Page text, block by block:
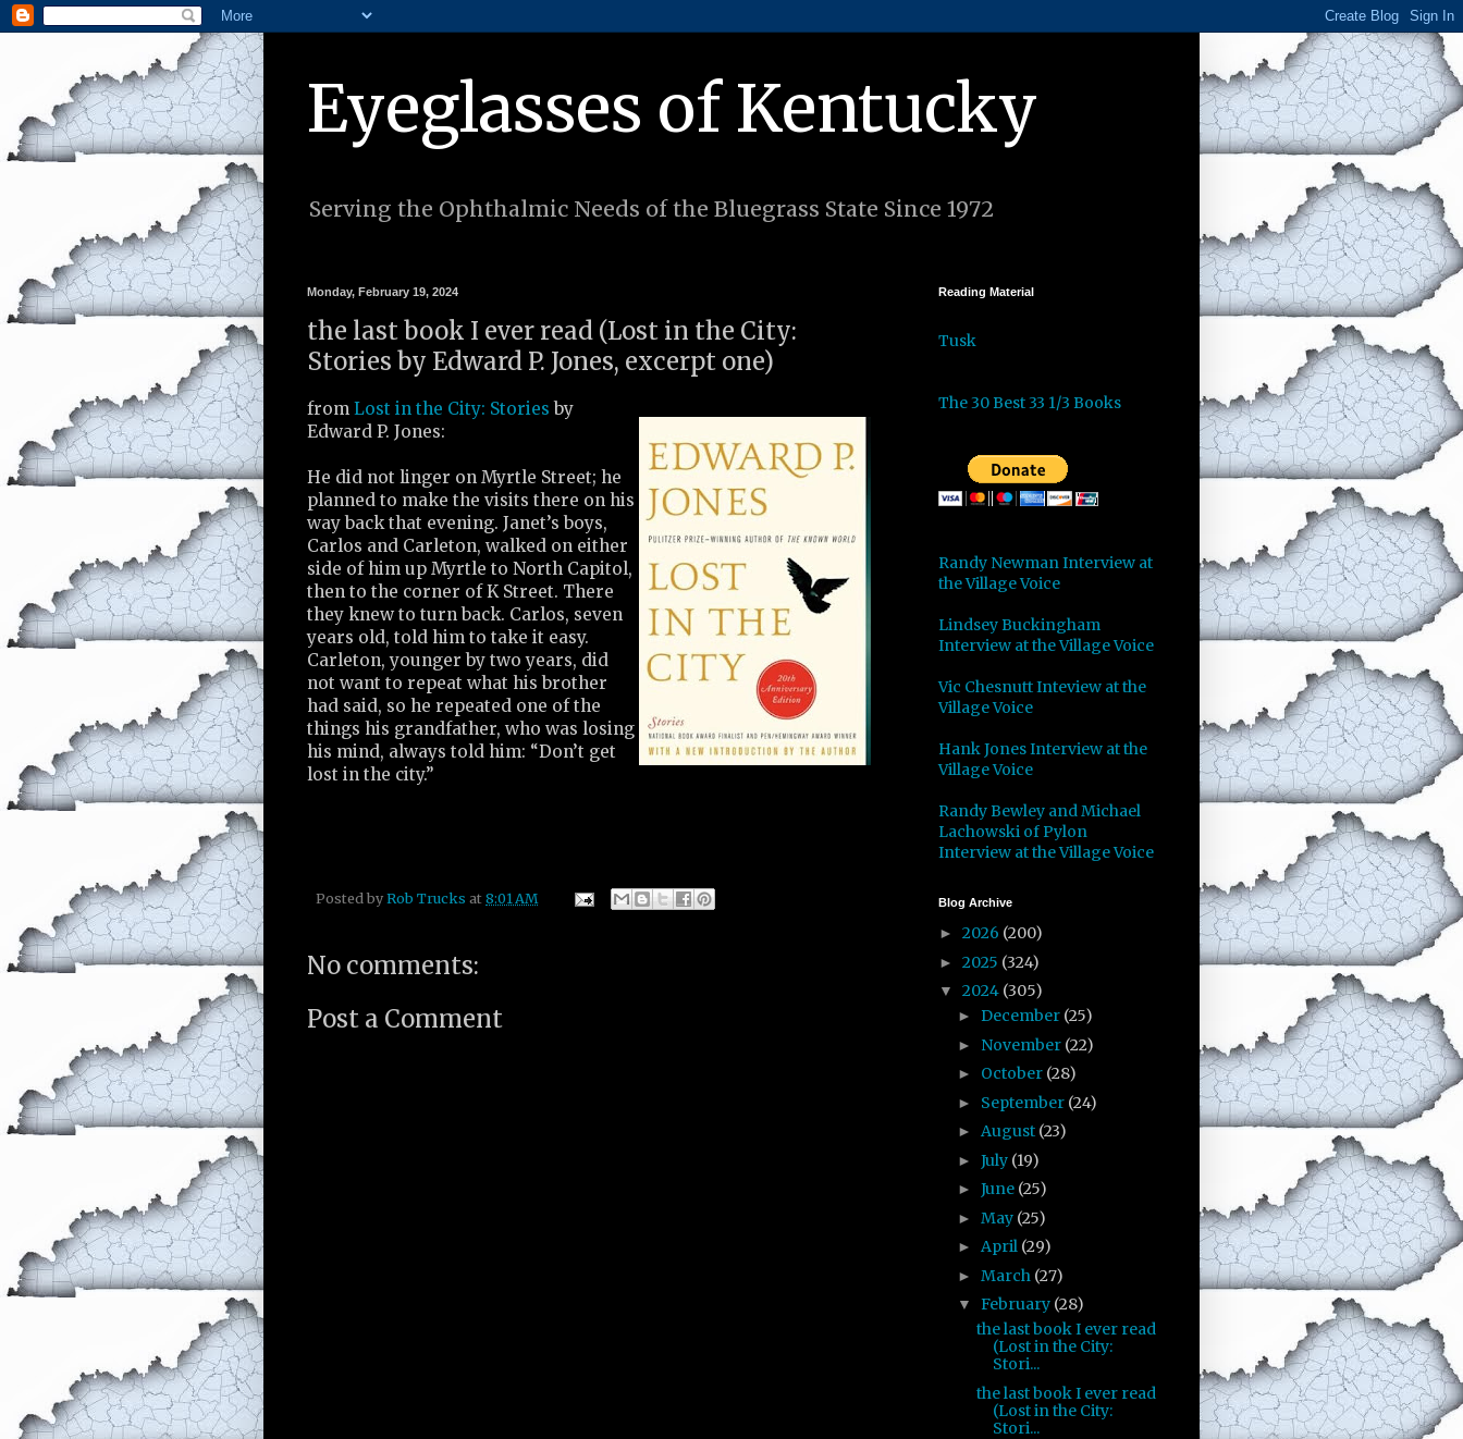
Eyeglasses of Kentucky
Serving the Ophthalmic Needs of the Bluegrass State Since 1972
Monday, February 19, 2024
the last book I ever read (Lost in the City:
Stories by Edward P. Jones, excerpt one)
from Lost in the City: Stories by
Edward P. Jones:
He did not linger on Myrtle Street; he
planned to make the visits there on his
way back that evening. Janet’s boys,
Carlos and Carleton, walked on either
side of him up Myrtle to North Capitol,
then to the corner of K Street. There
they knew to turn back. Carlos, seven
years old, told him to take it easy.
Carleton, younger by two years, did
not want to repeat what his brother
had said, so he repeated one of the
things his grandfather, who was losing
his mind, always told him: “Don’t get
lost in the city.”
Posted by Rob Trucks at 8:01 AM
No comments:
Post a Comment
Reading Material
Tusk
The 30 Best 33 1/3 Books
Randy Newman Interview at
the Village Voice
Lindsey Buckingham
Interview at the Village Voice
Vic Chesnutt Inteview at the
Village Voice
Hank Jones Interview at the
Village Voice
Randy Bewley and Michael
Lachowski of Pylon
Interview at the Village Voice
Blog Archive
► 2026 (200)
► 2025 (324)
▼ 2024 (305)
► December (25)
► November (22)
► October (28)
► September (24)
► August (23)
► July (19)
► June (25)
► May (25)
► April (29)
► March (27)
▼ February (28)
the last book I ever read
(Lost in the City:
Stori...
the last book I ever read
(Lost in the City:
Stori...